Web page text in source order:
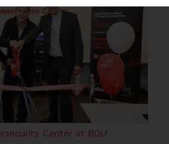
Center at BGU